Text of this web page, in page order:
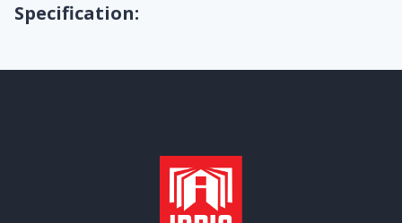
Specification: